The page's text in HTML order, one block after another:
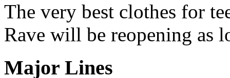
The very best clothes for
Rave will be reopening as
Major Lines